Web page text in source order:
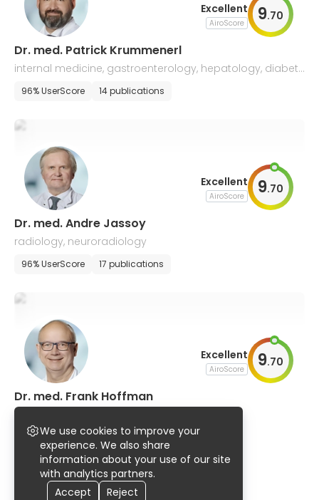
Excellent
AiroScore 9.70
Dr. med. Patrick Krummenerl
internal medicine, gastroenterology, hepatology, diabet
ology, tumours drug therapy
96% UserScore 14 publications
Excellent
AiroScore 9.70
Dr. med. Andre Jassoy
radiology, neuroradiology
96% UserScore 17 publications
Excellent
AiroScore 9.70
Dr. med. Frank Hoffman
neurology
96% UserScore
We use cookies to improve your
experience. We also share
information about your use of our site
with analytics partners.
Accept
Reject